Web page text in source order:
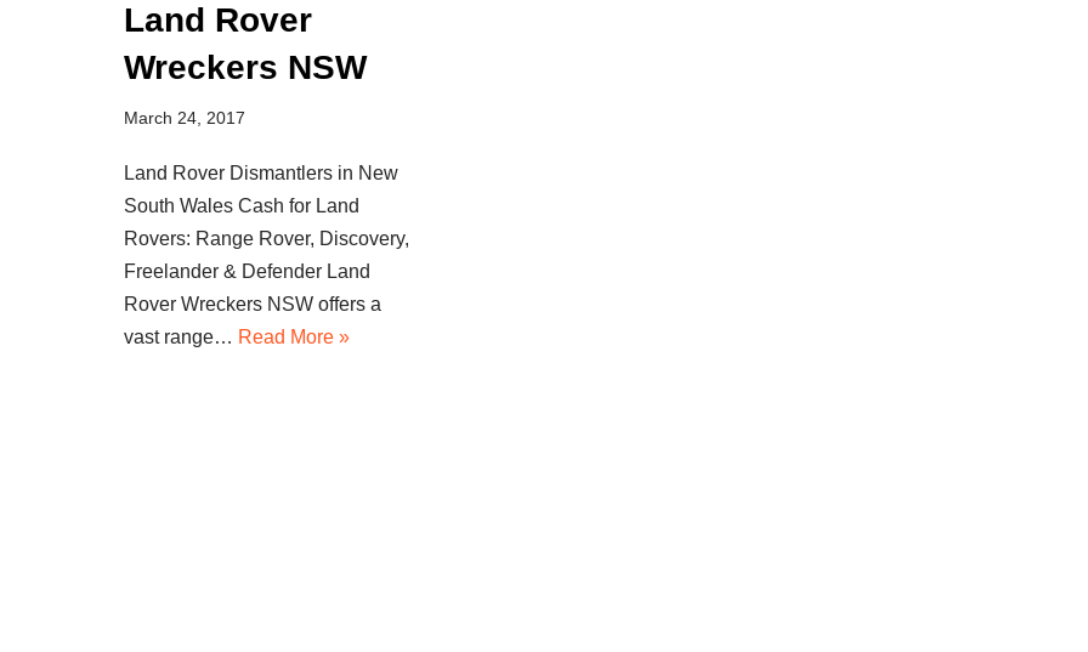
Land Rover
Wreckers NSW
March 24, 2017
Land Rover Dismantlers in New
South Wales Cash for Land
Rovers: Range Rover, Discovery,
Freelander & Defender Land
Rover Wreckers NSW offers a
vast range… Read More »